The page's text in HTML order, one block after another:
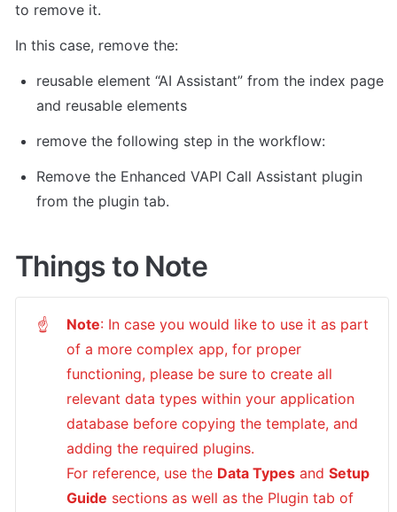
to remove it.
In this case, remove the:
reusable element “AI Assistant” from the index page
and reusable elements
remove the following step in the workflow:
Remove the Enhanced VAPI Call Assistant plugin
from the plugin tab.
Things to Note
☝ Note: In case you would like to use it as part
of a more complex app, for proper
functioning, please be sure to create all
relevant data types within your application
database before copying the template, and
adding the required plugins.
For reference, use the Data Types and Setup
Guide sections as well as the Plugin tab of